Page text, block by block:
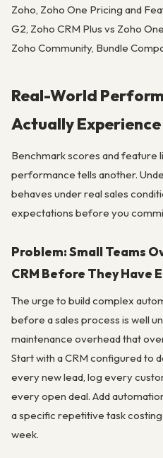
Zoho, Zoho One Pricing and
G2, Zoho CRM Plus vs Zoho
Zoho Community, Bundle
Real-World
Actually Experience
Benchmark scores and feature
performance tells another.
behaves under real sales
expectations before you
Problem: Small Teams
CRM Before They Have
The urge to build complex
before a sales process is well
maintenance overhead that
Start with a CRM configured to
every new lead, log every
every open deal. Add
a specific repetitive task
week.